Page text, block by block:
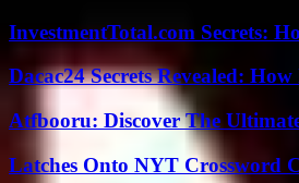
InvestmentTotal.com Secrets:
Dacac24 Secrets Revealed:
Atfbooru: Discover The
Latches Onto NYT Crossword